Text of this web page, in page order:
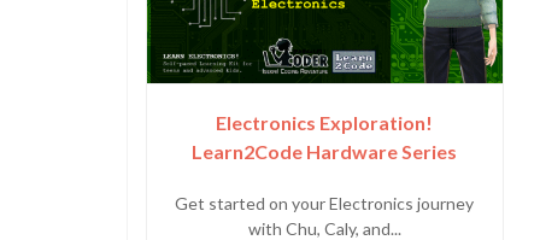
Electronics Exploration!
Learn2Code Hardware Series
Get started on your Electronics journey
with Chu, Caly, and...